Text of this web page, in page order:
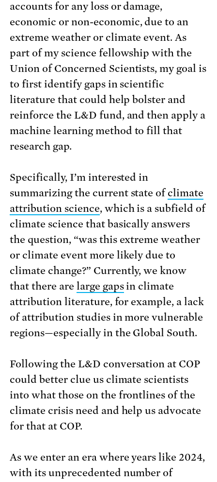
accounts for any loss or damage,
economic or non-economic, due to an
extreme weather or climate event. As
part of my science fellowship with the
Union of Concerned Scientists, my goal is
to first identify gaps in scientific
literature that could help bolster and
reinforce the L&D fund, and then apply a
machine learning method to fill that
research gap.
Specifically, I’m interested in
summarizing the current state ofclimate
attribution science, which is a subfield of
climate science that basically answers
the question, “was this extreme weather
or climate event more likely due to
climate change?” Currently, we know
that there are large gapsin climate
attribution literature, for example, a lack
of attribution studies in more vulnerable
regions—especially in the Global South.
Following the L&D conversation at COP
could better clue us climate scientists
into what those on the frontlines of the
climate crisis need and help us advocate
for that at COP.
As we enter an era where years like 2024,
with its unprecedented number of